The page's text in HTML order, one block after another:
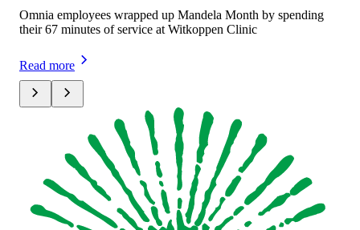
Omnia employees wrapped up Mandela Month by spending
their 67 minutes of service at Witkoppen Clinic
Read more